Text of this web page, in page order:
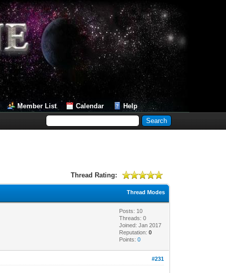
Member List Calendar
Help
Thread Rating:
Thread Modes
Posts: 10
Threads: 0
Joined: Jan 2017
Reputation:0
Points:0
#231